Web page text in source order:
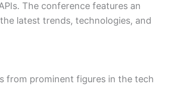
The conference features an
latest trends, technologies, and
from prominent figures in the tech